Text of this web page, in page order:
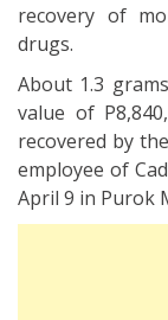
recovery of
drugs.
About 1.3
value of
recovered by
employee of
April 9 in Purok